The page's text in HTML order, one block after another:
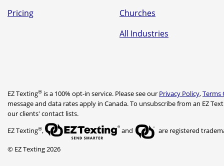
Pricing
Churches
All Industries
EZ Texting® is a 100% opt-in service. Please see our Privacy Policy,Terms
message and data rates apply in Canada. To unsubscribe from an EZ
our clients' contact lists.
EZ Texting®, and are registered
© EZ Texting 2026